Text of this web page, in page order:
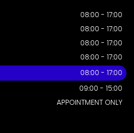
08:00 - 17:00
08:00 - 17:00
08:00 - 17:00
08:00 - 17:00
08:00 - 17:00
09:00 - 15:00
APPOINTMENT ONLY